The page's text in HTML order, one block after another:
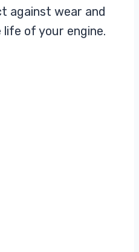
against wear and
of your engine.